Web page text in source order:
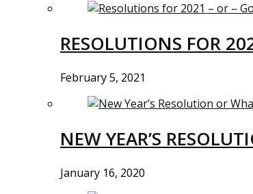
RESOLUTIONS FOR
February 5, 2021
NEW YEAR’S
January 16, 2020